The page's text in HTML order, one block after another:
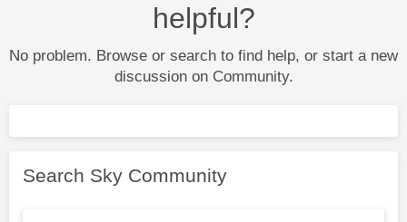
helpful?
No problem. Browse or search to find help, or start a new
discussion on Community.
Search Sky Community